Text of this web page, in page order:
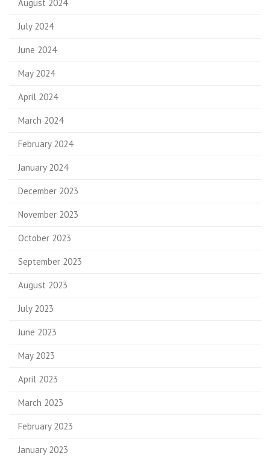
August 2024
July 2024
June 2024
May 2024
April 2024
March 2024
February 2024
January 2024
December 2023
November 2023
October 2023
September 2023
August 2023
July 2023
June 2023
May 2023
April 2023
March 2023
February 2023
January 2023